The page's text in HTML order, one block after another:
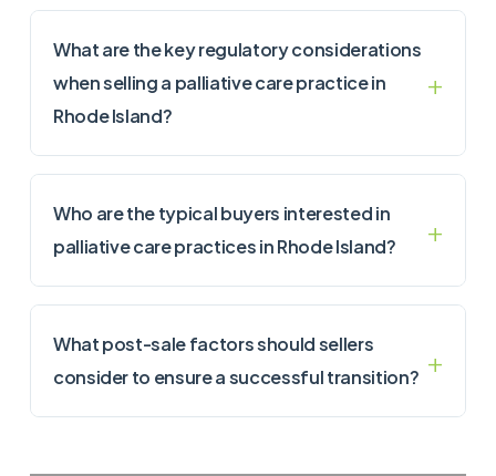
What are the key regulatory considerations
when selling a palliative care practice in
Rhode Island?
Who are the typical buyers interested in
palliative care practices in Rhode Island?
What post-sale factors should sellers
consider to ensure a successful transition?